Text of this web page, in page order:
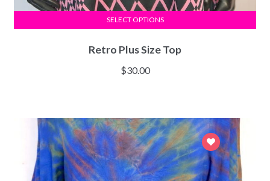
Retro Plus Size Top
$30.00
SELECT OPTIONS